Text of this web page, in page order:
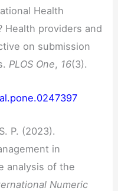
Health
Health providers and
on submission
PLOS One, 16(3).
P. (2023).
in
analysis of the
Numeric